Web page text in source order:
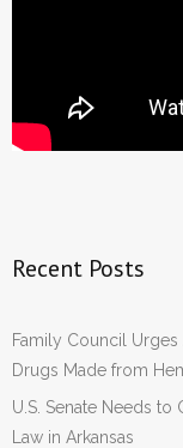
Recent Posts
Family Council Urges
Drugs Made from
U.S. Senate Needs to
Law in Arkansas